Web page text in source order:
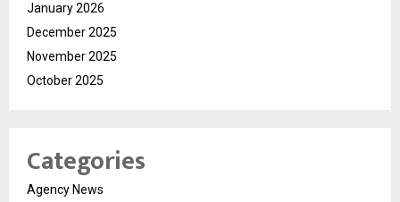
January 2026
December 2025
November 2025
October 2025
Categories
Agency News